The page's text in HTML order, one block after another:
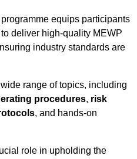
equips participants
deliver high-quality MEWP
industry standards are
range of topics, including
procedures, risk
, and hands-on
role in upholding the